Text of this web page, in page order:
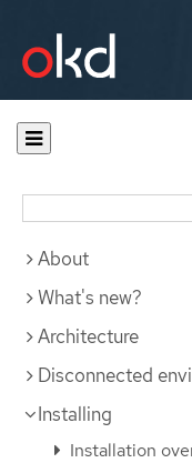
Documentation
Installing a
About
What's new?
Architecture
Disconnected
Installing
Installation